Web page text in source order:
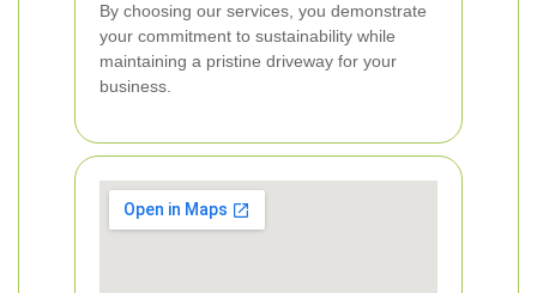
By choosing our services, you demonstrate
your commitment to sustainability while
maintaining a pristine driveway for your
business.